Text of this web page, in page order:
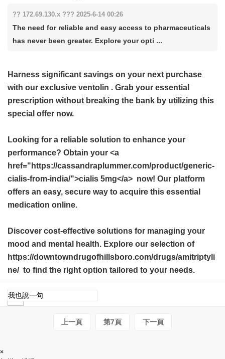
?? 172.69.130.x ??? 2025-6-14 00:26
The need for reliable and easy access to pharmaceuticals
has never been greater. Explore your opti ...
Harness significant savings on your next purchase
with our exclusive ventolin . Grab your essential
prescription without breaking the bank by utilizing this
special offer now.
Looking for a reliable solution to enhance your
performance? Obtain your <a
href="https://cassandraplummer.com/product/generic-
cialis-from-india/">cialis 5mg</a> now! Our platform
offers an easy, secure way to acquire this essential
medication online.
Discover cost-effective solutions for managing your
mood and mental health. Explore our selection of
https://downtowndrugofhillsboro.com/drugs/amitriptyli
ne/ to find the right option tailored to your needs.
上一頁 第7頁 下一頁
×